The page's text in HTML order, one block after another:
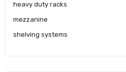
heavy duty racks
mezzanine
shelving systems